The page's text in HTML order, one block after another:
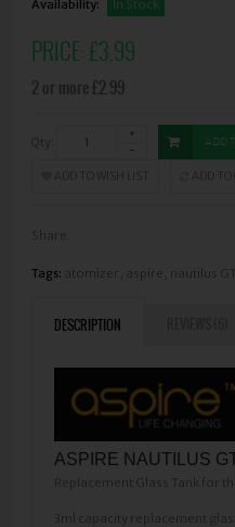
Availability:
In Stock
PRICE:£3.99
2 or more £2.99
Qty: ADD
ADD TO WISH LIST ADD TO
Share
Tags: atomizer aspire nautilus GT
DESCRIPTION
ASPIRE NAUTILUS
Replacement Glass Tank for the
3ml capacity replacement